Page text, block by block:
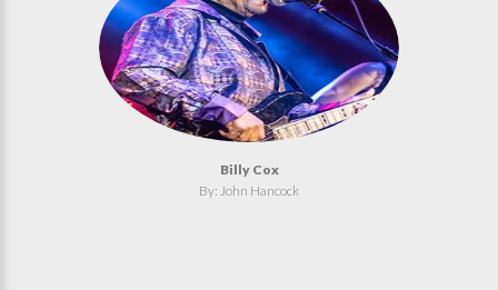
Billy Cox
By: John Hancock